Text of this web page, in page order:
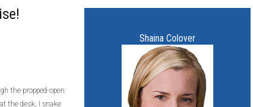
the propped-open
the desk, I snake
Shaina Colover